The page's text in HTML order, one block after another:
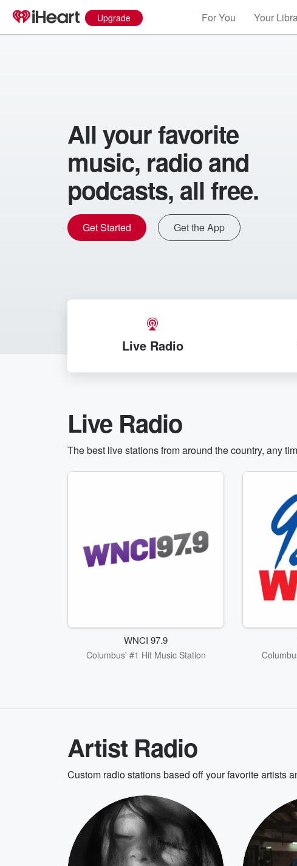
Upgrade For You Your
All your favorite
music, radio and
podcasts, all free.
Get Started Get the App
Live Radio
Live Radio
The best live stations from around the country, any
WNCI 97.9
Columbus' #1 Hit Music Station
Artist Radio
Custom radio stations based off your favorite artists